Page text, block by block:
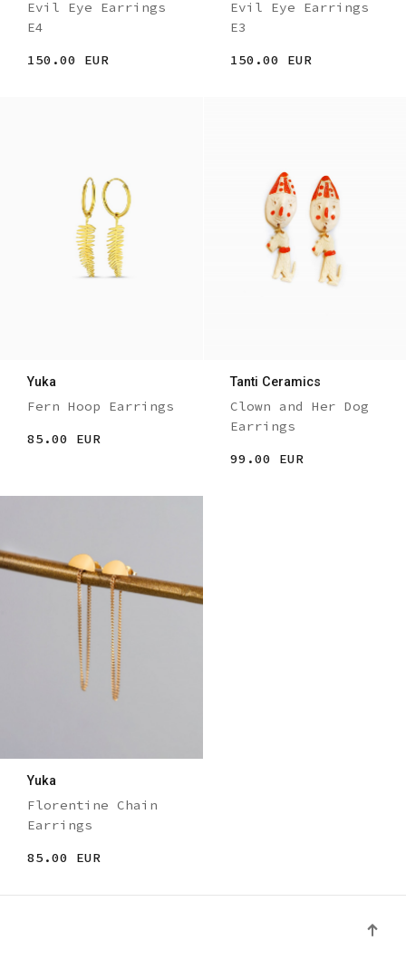
Evil Eye Earrings
E4
150.00 EUR
Evil Eye Earrings
E3
150.00 EUR
Yuka
Fern Hoop Earrings
85.00 EUR
Tanti Ceramics
Clown and Her Dog
Earrings
99.00 EUR
Yuka
Florentine Chain
Earrings
85.00 EUR